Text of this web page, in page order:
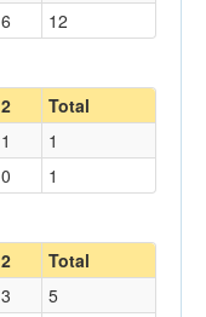
6 12
2
Total
1
1
0 1
2
Total
3
5